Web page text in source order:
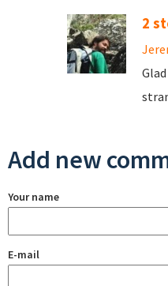
2
Add new
Your name
E-mail